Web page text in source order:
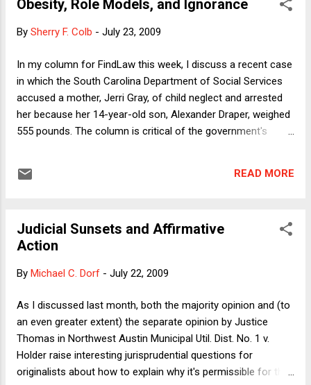
yesterday discussed the continuing hostility to veganism in
me an opportunity to celebrate the one year anniversary of
veganism, and to reflect on possible changes in the law that
might improve matters. Like anything that is unfamiliar,
becoming a vegan has a learning curve...
Obesity, Role Models, and Ignorance
By Sherry F. Colb - July 23, 2009
In my column for FindLaw this week, I discuss a recent case
in which the South Carolina Department of Social Services
accused a mother, Jerri Gray, of child neglect and arrested
her because her 14-year-old son, Alexander Draper, weighed
555 pounds. The column is critical of the government's
home and what the government feeds them in the public
increasing rates of obesity (among adults and children) and
the typical illnesses of affluence, including cardiovascular
on a related set of questions that a pediatrician raised in a
Doctors Struggle Too") this week: "How on earth ... am I
supposed to give sound nutritional...
READ MORE
Judicial Sunsets and Affirmative
Action
By Michael C. Dorf - July 22, 2009
As I discussed last month, both the majority opinion and (to
an even greater extent) the separate opinion by Justice
Thomas in Northwest Austin Municipal Util. Dist. No. 1 v.
Holder raise interesting jurisprudential questions for
originalists about how to explain why it's permissible for the